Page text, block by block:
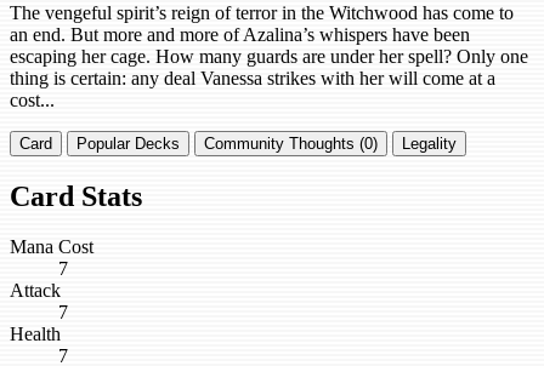
The vengeful spirit’s reign of terror in the Witchwood has come to
an end. But more and more of Azalina’s whispers have been
escaping her cage. How many guards are under her spell? Only one
thing is certain: any deal Vanessa strikes with her will come at a
cost...
Card Popular Decks Community Thoughts (0) Legality
Card Stats
Mana Cost
7
Attack
7
Health
7